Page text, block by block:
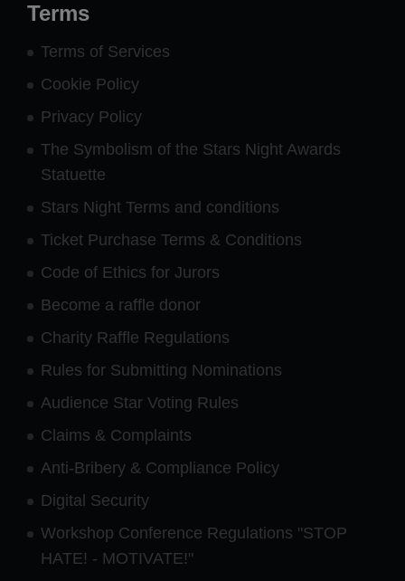
Terms
Terms of Services
Cookie Policy
Privacy Policy
The Symbolism of the Stars Night Awards
Statuette
Stars Night Terms and conditions
Ticket Purchase Terms & Conditions
Code of Ethics for Jurors
Become a raffle donor
Charity Raffle Regulations
Rules for Submitting Nominations
Audience Star Voting Rules
Claims & Complaints
Anti-Bribery & Compliance Policy
Digital Security
Workshop Conference Regulations "STOP
HATE! - MOTIVATE!"